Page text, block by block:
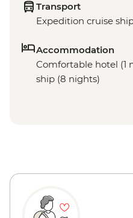
Transport
Expedition cruise
Accommodation
Comfortable hotel (1
ship (8 nights)